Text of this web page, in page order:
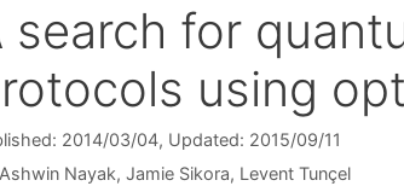
search for
using
2014/03/04, Updated: 2015/09/11
Ashwin Nayak Jamie Sikora Levent Tunçel